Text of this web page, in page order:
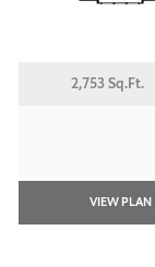
2,753 Sq.Ft.
VIEW PLAN